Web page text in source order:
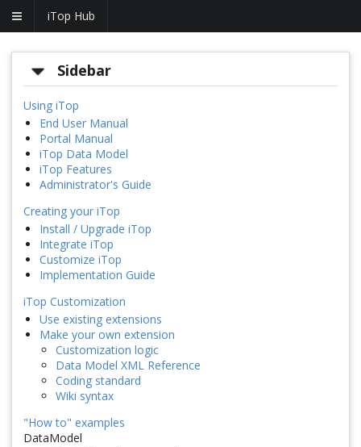
iTop Hub
Sidebar
Using iTop
End User Manual
Portal Manual
iTop Data Model
iTop Features
Administrator's Guide
Creating your iTop
Install / Upgrade iTop
Integrate iTop
Customize iTop
Implementation Guide
iTop Customization
Use existing extensions
Make your own extension
Customization logic
Data Model XML Reference
Coding standard
Wiki syntax
"How to" examples
DataModel